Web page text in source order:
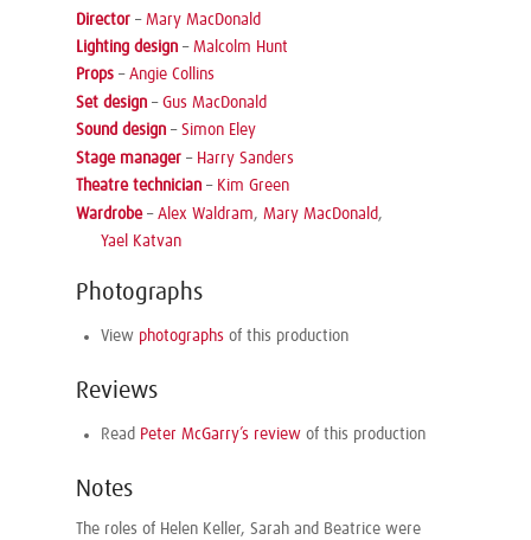
Director – Mary MacDonald
Lighting design – Malcolm Hunt
Props – Angie Collins
Set design – Gus MacDonald
Sound design – Simon Eley
Stage manager – Harry Sanders
Theatre technician – Kim Green
Wardrobe– Alex Waldram, Mary MacDonald,
Yael Katvan
Photographs
View photographs of this production
Reviews
Read Peter McGarry’s review of this production
Notes
The roles of Helen Keller, Sarah and Beatrice were